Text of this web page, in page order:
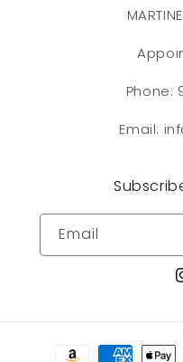
Phone:
Email:
Email
Payment